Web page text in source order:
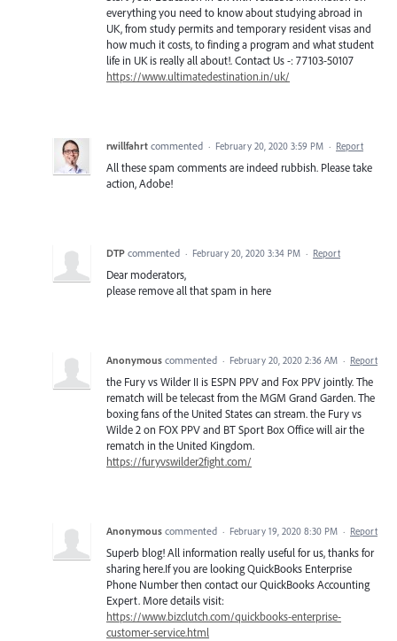
everything you need to know about studying abroad in
UK, from study permits and temporary resident visas and
how much it costs, to finding a program and what student
life in UK is really all about!. Contact Us -: 77103-50107
https://www.ultimatedestination.in/uk/
rwillfahrt commented · February 20, 2020 3:59 PM · Report
All these spam comments are indeed rubbish. Please take
action, Adobe!
DTP commented · February 20, 2020 3:34 PM · Report
Dear moderators,
please remove all that spam in here
Anonymous commented · February 20, 2020 2:36 AM · Report
the Fury vs Wilder II is ESPN PPV and Fox PPV jointly. The
rematch will be telecast from the MGM Grand Garden. The
boxing fans of the United States can stream. the Fury vs
Wilde 2 on FOX PPV and BT Sport Box Office will air the
rematch in the United Kingdom.
https://furyvswilder2fight.com/
Anonymous commented · February 19, 2020 8:30 PM · Report
Superb blog! All information really useful for us, thanks for
sharing here.If you are looking QuickBooks Enterprise
Phone Number then contact our QuickBooks Accounting
Expert. More details visit:
https://www.bizclutch.com/quickbooks-enterprise-
customer-service.html